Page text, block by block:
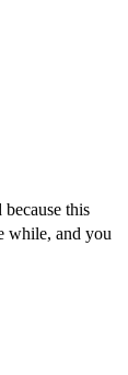
because this
while, and you